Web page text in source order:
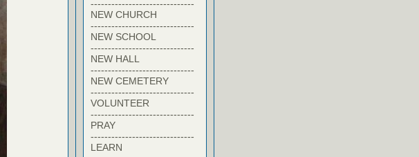
------------------------------
NEW CHURCH
------------------------------
NEW SCHOOL
------------------------------
NEW HALL
------------------------------
NEW CEMETERY
------------------------------
VOLUNTEER
------------------------------
PRAY
------------------------------
LEARN